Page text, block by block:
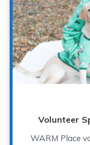
Volunteer
WARM Place